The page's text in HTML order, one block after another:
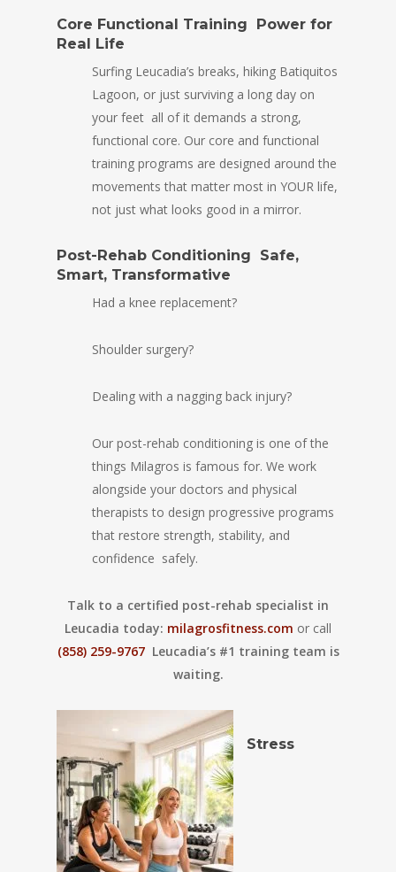
Core Functional Training Power for
Real Life
Surfing Leucadia’s breaks, hiking Batiquitos
Lagoon, or just surviving a long day on
your feet all of it demands a strong,
functional core. Our core and functional
training programs are designed around the
movements that matter most in YOUR life,
not just what looks good in a mirror.
Post-Rehab Conditioning Safe,
Smart, Transformative
Had a knee replacement?
Shoulder surgery?
Dealing with a nagging back injury?
Our post-rehab conditioning is one of the
things Milagros is famous for. We work
alongside your doctors and physical
therapists to design progressive programs
that restore strength, stability, and
confidence safely.
Talk to a certified post-rehab specialist in
Leucadia today: milagrosfitness.com or call
(858) 259-9767Leucadia’s #1 training team is
waiting.
Stress